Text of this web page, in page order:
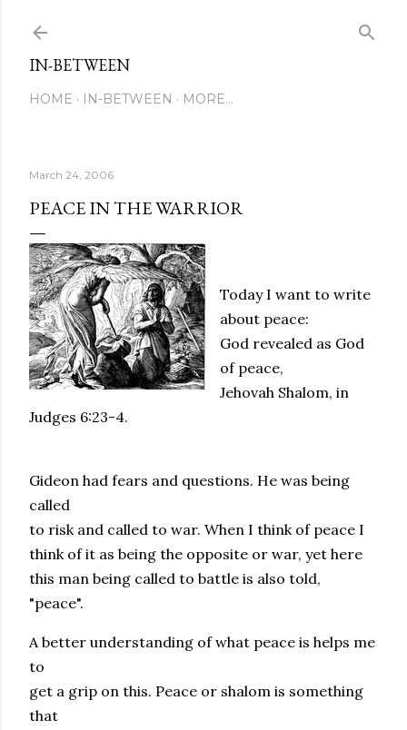
IN-BETWEEN
HOME IN-BETWEEN MORE…
March 24, 2006
PEACE IN THE WARRIOR
Today I want to write
about peace:
God revealed as God
of peace,
Jehovah Shalom, in
Judges 6:23-4.
Gideon had fears and questions. He was being
called
to risk and called to war. When I think of peace I
think of it as being the opposite or war, yet here
this man being called to battle is also told,
"peace".
A better understanding of what peace is helps me
to
get a grip on this. Peace or shalom is something
that